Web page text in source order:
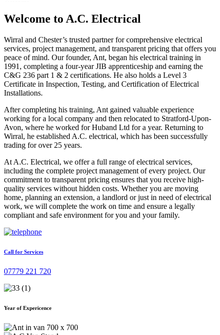
Welcome to A.C. Electrical
Wirral and Chester’s trusted partner for comprehensive electrical
services, project management, and transparent pricing that offers you
peace of mind. Our founder, Ant, began his electrical training in
1991, completing a four-year JIB apprenticeship and earning the
C&G 236 part 1 & 2 certifications. He also holds a Level 3
Certificate in Inspection, Testing, and Certification of Electrical
Installations.
After completing his training, Ant gained valuable experience
working for a local company and then relocated to Stratford-Upon-
Avon, where he worked for Huband Ltd for a year. Returning to
Wirral, he established A.C. electrical, which has been successfully
trading for over 25 years.
At A.C. Electrical, we offer a full range of electrical services,
including the complete project management of every project. Our
commitment to transparent pricing ensures that you receive high-
quality services without hidden costs. Whether you are moving
home, planning an extension, a landlord or just in need of electrical
work, we will complete the work on time and ensure a legally
compliant and safe environment for you and your family.
Call for Services
07779 221 720
Year of Expericence